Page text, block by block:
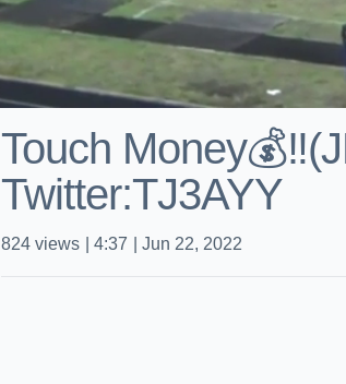
Touch
Twitter:TJ3AYY
824 views 4:37 Jun 22, 2022